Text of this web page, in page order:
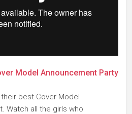
Model Announcement Party
best Cover Model
Watch all the girls who